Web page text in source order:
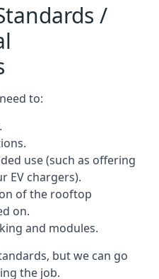
/
to:
use (such as offering
EV chargers).
of the rooftop
on.
and modules.
but we can go
the job.